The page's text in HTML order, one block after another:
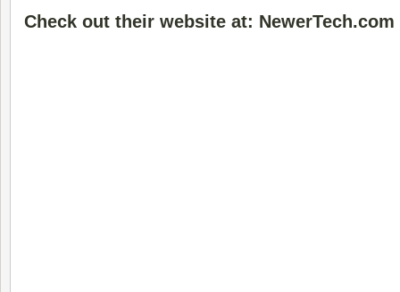
Check out their website at: NewerTech.com